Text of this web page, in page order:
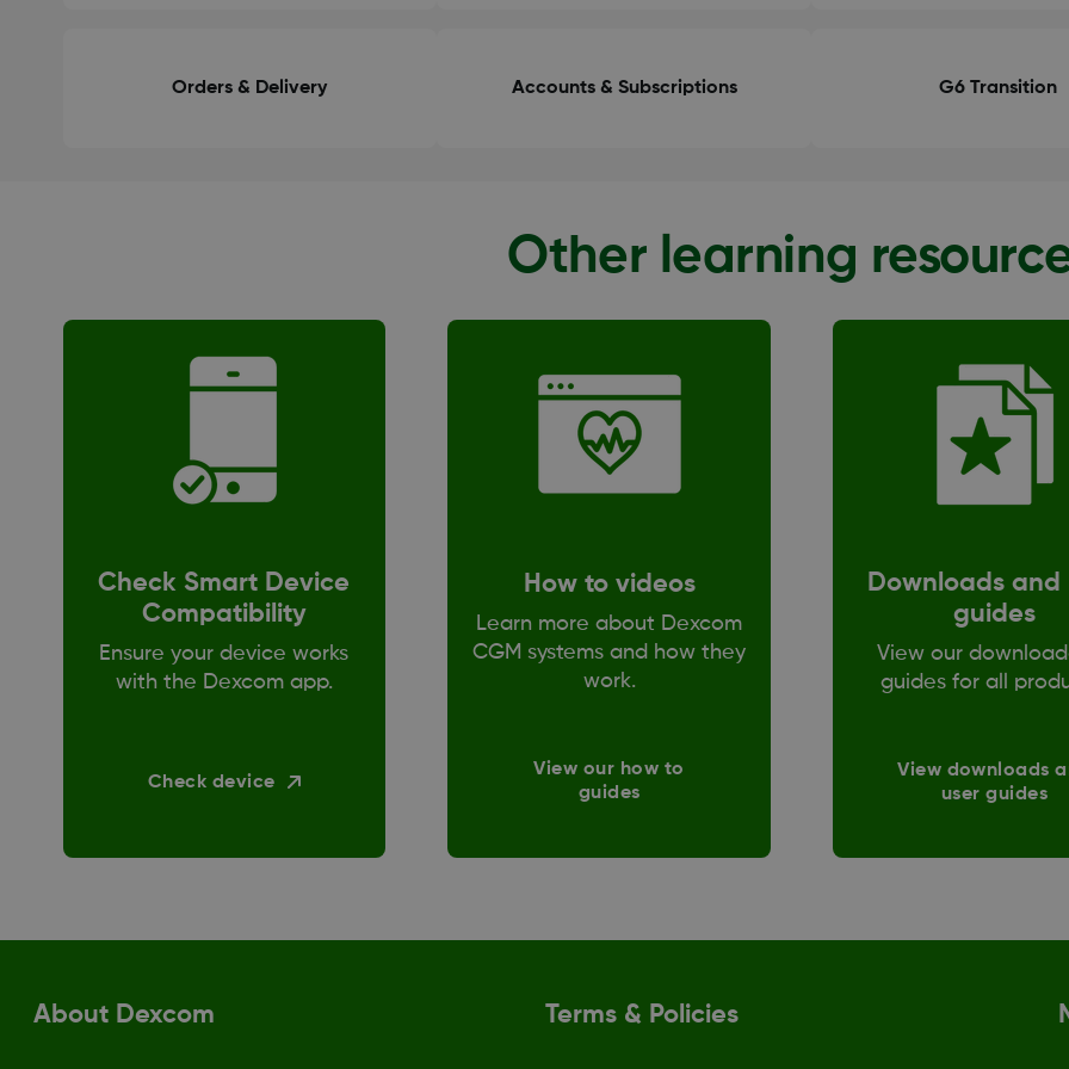
Orders & Delivery Accounts & Subscriptions G6 Transition
Other learning
Check Smart Device
Compatibility
Ensure your device works
with the Dexcom app.
Check device
How to videos
Learn more about Dexcom
CGM systems and how they
work.
View our how to
guides
Downloads and
guides
View our
guides for all
View downloads
user guides
About Dexcom Terms & Policies